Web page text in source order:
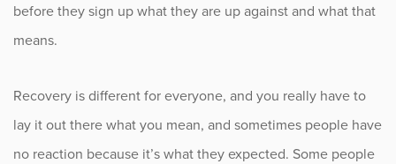
before they sign up what they are up against and what that
means.
Recovery is different for everyone, and you really have to
lay it out there what you mean, and sometimes people have
no reaction because it’s what they expected. Some people